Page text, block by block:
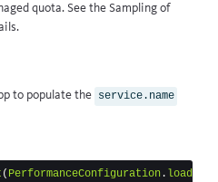
quota. See the Sampling of
to populate the service.name
( PerformanceConfiguration . load